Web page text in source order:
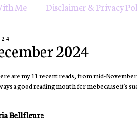
Me Disclaimer & Privacy
2024
are my 11 recent reads, from mid-
a good reading month for me because it's
Bellfleure